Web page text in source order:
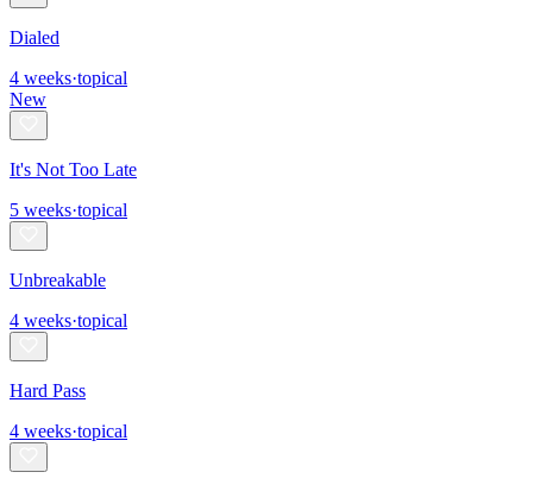
Dialed
4 weeks·topical
New
It's Not Too Late
5 weeks·topical
Unbreakable
4 weeks·topical
Hard Pass
4 weeks·topical